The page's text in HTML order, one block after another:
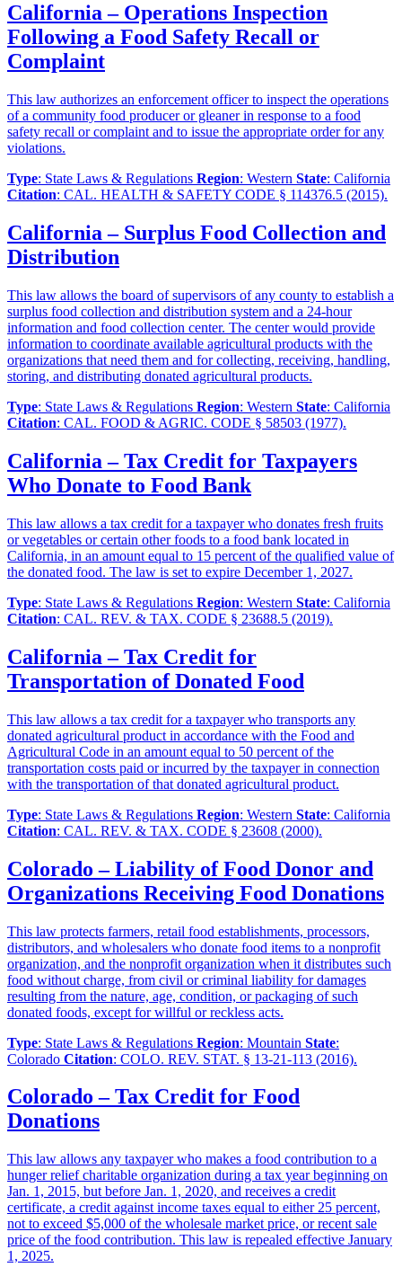
California – Operations Inspection
Following a Food Safety Recall or
Complaint
This law authorizes an enforcement officer to inspect the operations
of a community food producer or gleaner in response to a food
safety recall or complaint and to issue the appropriate order for any
violations.
Type: State Laws & Regulations Region: Western State: California
Citation: CAL. HEALTH & SAFETY CODE § 114376.5 (2015).
California – Surplus Food Collection and
Distribution
This law allows the board of supervisors of any county to establish a
surplus food collection and distribution system and a 24-hour
information and food collection center. The center would provide
information to coordinate available agricultural products with the
organizations that need them and for collecting, receiving, handling,
storing, and distributing donated agricultural products.
Type: State Laws & Regulations Region: Western State: California
Citation: CAL. FOOD & AGRIC. CODE § 58503 (1977).
California – Tax Credit for Taxpayers
Who Donate to Food Bank
This law allows a tax credit for a taxpayer who donates fresh fruits
or vegetables or certain other foods to a food bank located in
California, in an amount equal to 15 percent of the qualified value of
the donated food. The law is set to expire December 1, 2027.
Type: State Laws & Regulations Region: Western State: California
Citation: CAL. REV. & TAX. CODE § 23688.5 (2019).
California – Tax Credit for
Transportation of Donated Food
This law allows a tax credit for a taxpayer who transports any
donated agricultural product in accordance with the Food and
Agricultural Code in an amount equal to 50 percent of the
transportation costs paid or incurred by the taxpayer in connection
with the transportation of that donated agricultural product.
Type: State Laws & Regulations Region: Western State: California
Citation: CAL. REV. & TAX. CODE § 23608 (2000).
Colorado – Liability of Food Donor and
Organizations Receiving Food Donations
This law protects farmers, retail food establishments, processors,
distributors, and wholesalers who donate food items to a nonprofit
organization, and the nonprofit organization when it distributes such
food without charge, from civil or criminal liability for damages
resulting from the nature, age, condition, or packaging of such
donated foods, except for willful or reckless acts.
Type: State Laws & Regulations Region: Mountain State:
Colorado Citation: COLO. REV. STAT. § 13-21-113 (2016).
Colorado – Tax Credit for Food
Donations
This law allows any taxpayer who makes a food contribution to a
hunger relief charitable organization during a tax year beginning on
Jan. 1, 2015, but before Jan. 1, 2020, and receives a credit
certificate, a credit against income taxes equal to either 25 percent,
not to exceed $5,000 of the wholesale market price, or recent sale
price of the food contribution. This law is repealed effective January
1, 2025.